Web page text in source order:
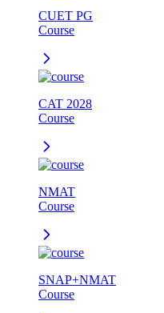
CUET PG
Course
CAT 2028
Course
NMAT
Course
SNAP+NMAT
Course